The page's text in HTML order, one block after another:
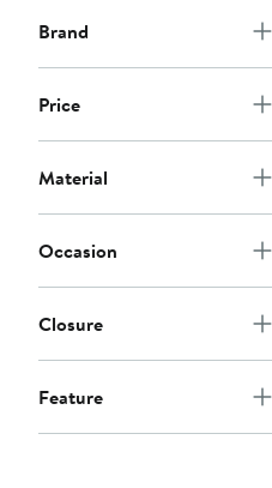
Brand
Price
Material
Occasion
Closure
Feature